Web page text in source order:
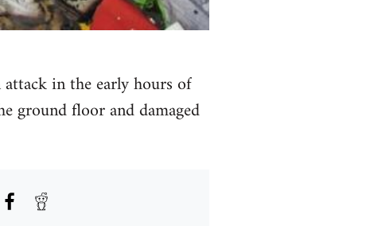
attack in the early hours of
ground floor and damaged